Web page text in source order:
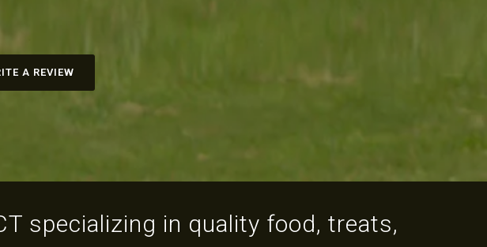
A REVIEW
specializing in quality food, treats,